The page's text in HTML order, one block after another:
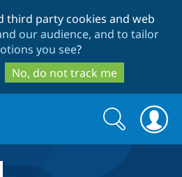
to
main
content
to
search
third party cookies and web
our audience, and to tailor
you see?
No, do not track me
Search
form
Search